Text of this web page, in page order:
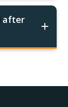
after